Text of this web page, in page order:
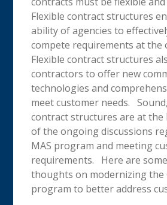
Flexible contract structures
ability of agencies to
compete requirements at the
Flexible contract structures
contractors to offer new
technologies and
meet customer needs.
contract structures are at the
of the ongoing discussions
MAS program and meeting
requirements. Here are
thoughts on modernizing the
program to better address